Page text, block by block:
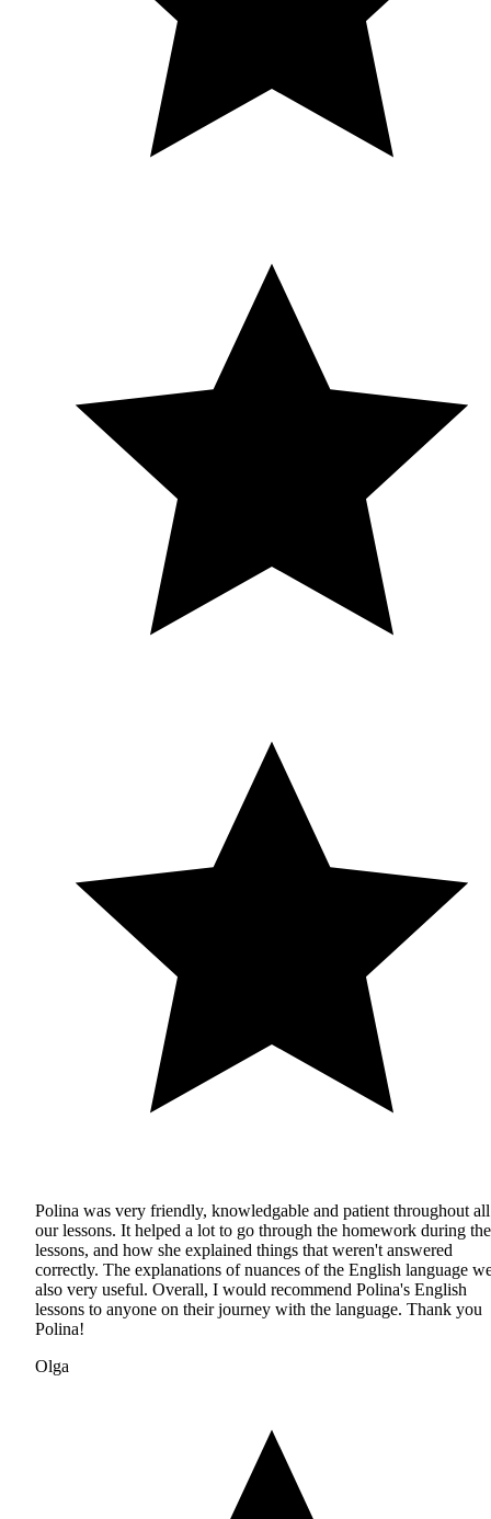
Polina was very friendly, knowledgable and patient throughout all
our lessons. It helped a lot to go through the homework during the
lessons, and how she explained things that weren't answered
correctly. The explanations of nuances of the English language
also very useful. Overall, I would recommend Polina's English
lessons to anyone on their journey with the language. Thank you
Polina!
Olga